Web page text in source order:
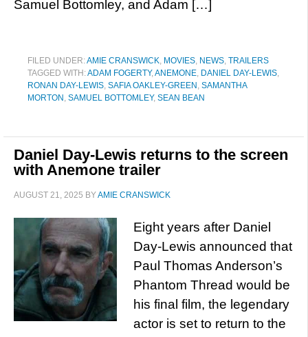
Samuel Bottomley, and Adam […]
FILED UNDER:AMIE CRANSWICK, MOVIES, NEWS, TRAILERS
TAGGED WITH:ADAM FOGERTY,ANEMONE, DANIEL DAY-LEWIS,
RONAN DAY-LEWIS, SAFIA OAKLEY-GREEN , SAMANTHA
MORTON , SAMUEL BOTTOMLEY, SEAN BEAN
Daniel Day-Lewis returns to the screen
with Anemone trailer
AUGUST 21, 2025 BYAMIE CRANSWICK
Eight years after Daniel
Day-Lewis announced that
Paul Thomas Anderson’s
Phantom Thread would be
his final film, the legendary
actor is set to return to the